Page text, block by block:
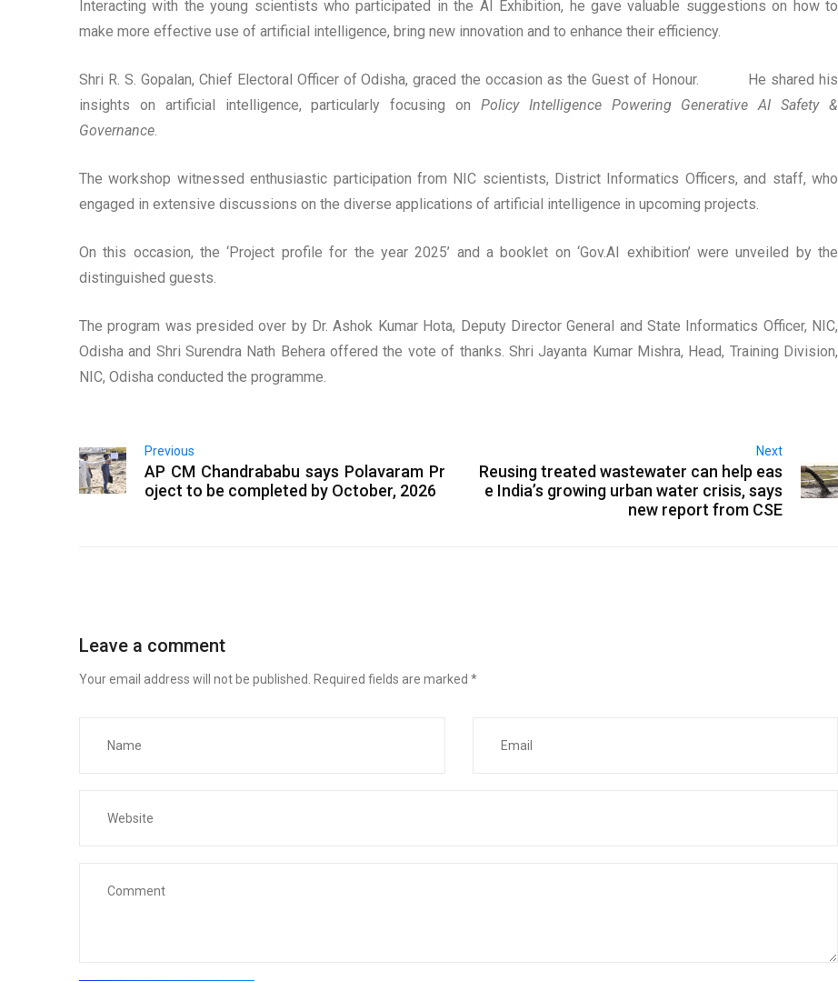
Interacting with the young scientists who participated in the AI Exhibition, he gave valuable suggestions on how to
make more effective use of artificial intelligence, bring new innovation and to enhance their efficiency.
Shri R. S. Gopalan, Chief Electoral Officer of Odisha, graced the occasion as the Guest of Honour. He shared his
insights on artificial intelligence, particularly focusing on Policy Intelligence Powering Generative AI Safety &
Governance.
The workshop witnessed enthusiastic participation from NIC scientists, District Informatics Officers, and staff, who
engaged in extensive discussions on the diverse applications of artificial intelligence in upcoming projects.
On this occasion, the ‘Project profile for the year 2025’ and a booklet on ‘Gov.AI exhibition’ were unveiled by the
distinguished guests.
The program was presided over by Dr. Ashok Kumar Hota, Deputy Director General and State Informatics Officer, NIC,
Odisha and Shri Surendra Nath Behera offered the vote of thanks. Shri Jayanta Kumar Mishra, Head, Training Division,
NIC, Odisha conducted the programme.
Previous
AP CM Chandrababu says Polavaram Pr
oject to be completed by October, 2026
Next
Reusing treated wastewater can help eas
e India’s growing urban water crisis, says
new report from CSE
Leave a comment
Your email address will not be published. Required fields are marked *